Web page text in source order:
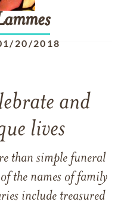
20/2018
and
lives
than simple funeral
the names of family
include treasured